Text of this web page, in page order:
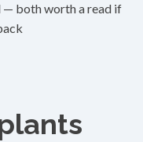
— both worth a read if